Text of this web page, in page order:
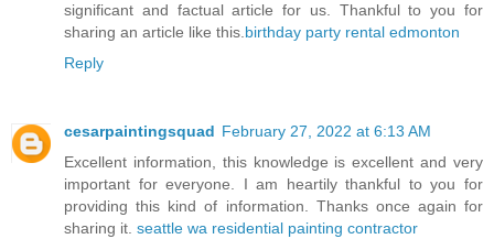
significant and factual article for us. Thankful to you for
sharing an article like this.birthday party rental edmonton
Reply
cesarpaintingsquad February 27, 2022 at 6:13 AM
Excellent information, this knowledge is excellent and very
important for everyone. I am heartily thankful to you for
providing this kind of information. Thanks once again for
sharing it. seattle wa residential painting contractor